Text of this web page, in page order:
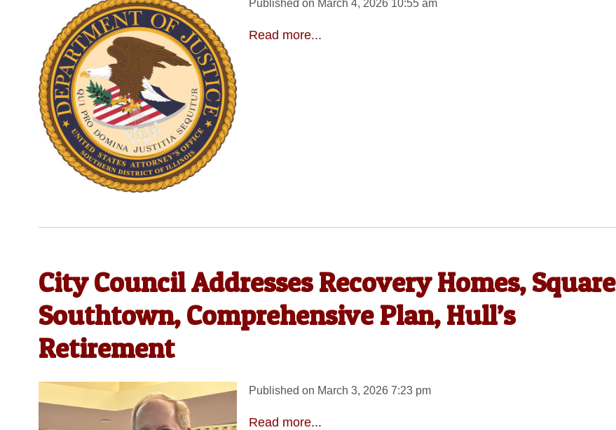
Published on March 4, 2026 10:55 am
Read more...
City Council Addresses Recovery Homes, Square
Southtown, Comprehensive Plan, Hull’s
Retirement
Published on March 3, 2026 7:23 pm
Read more...